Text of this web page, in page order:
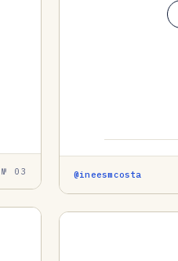
№ 03 @ineesmcosta